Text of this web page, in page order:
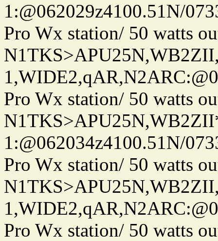
1:@062029z4100.51N/
Pro Wx station/ 50 watts
Pro Wx station/ 50 watts
1:@062034z4100.51N/
Pro Wx station/ 50 watts
Pro Wx station/ 50 watts